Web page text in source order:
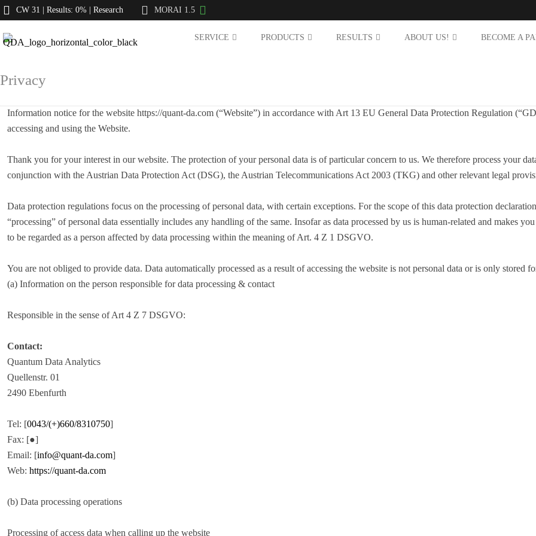
CW 31 | Results: 0% | Research MORAI 1.5
SERVICE PRODUCTS RESULTS ABOUT US! BECOME A
Privacy
Information notice for the website https://quant-da.com (“Website”) in accordance with Art 13 EU General Data Protection Regulation
accessing and using the Website.
Thank you for your interest in our website. The protection of your personal data is of particular concern to us. We therefore process your
conjunction with the Austrian Data Protection Act (DSG), the Austrian Telecommunications Act 2003 (TKG) and other relevant legal
Data protection regulations focus on the processing of personal data, with certain exceptions. For the scope of this data protection
“processing” of personal data essentially includes any handling of the same. Insofar as data processed by us is human-related and makes
to be regarded as a person affected by data processing within the meaning of Art. 4 Z 1 DSGVO.
You are not obliged to provide data. Data automatically processed as a result of accessing the website is not personal data or is only stored
(a) Information on the person responsible for data processing & contact
Responsible in the sense of Art 4 Z 7 DSGVO:
Contact:
Quantum Data Analytics
Quellenstr. 01
2490 Ebenfurth
Tel: [0043/(+)660/8310750]
Fax: [●]
Email: [info@quant-da.com]
Web: https://quant-da.com
(b) Data processing operations
Processing of access data when calling up the website